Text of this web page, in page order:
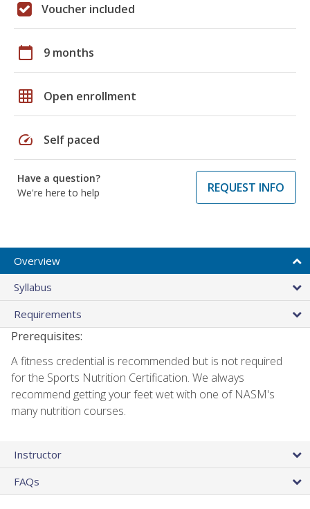
Voucher included
calendar_today 9 months
grid_on Open enrollment
speed Self paced
Have a question?
We're here to help
REQUEST INFO
Overview
Syllabus
Requirements
Prerequisites:
A fitness credential is recommended but is not required
for the Sports Nutrition Certification. We always
recommend getting your feet wet with one of NASM's
many nutrition courses.
Instructor
FAQs